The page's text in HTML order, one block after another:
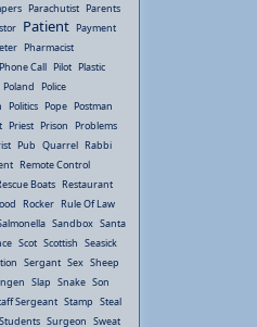
Parachutist Parents
Patient Payment
Pharmacist
Phone Call Pilot Plastic
Poland Police
Politics Pope Postman
Priest Prison Problems
Pub Quarrel Rabbi
Remote Control
Boats Restaurant
Rocker Rule Of Law
Sandbox Santa
Scot Scottish Seasick
Sergant Sex Sheep
Slap Snake Son
Sergeant Stamp Steal
Students Surgeon Sweat